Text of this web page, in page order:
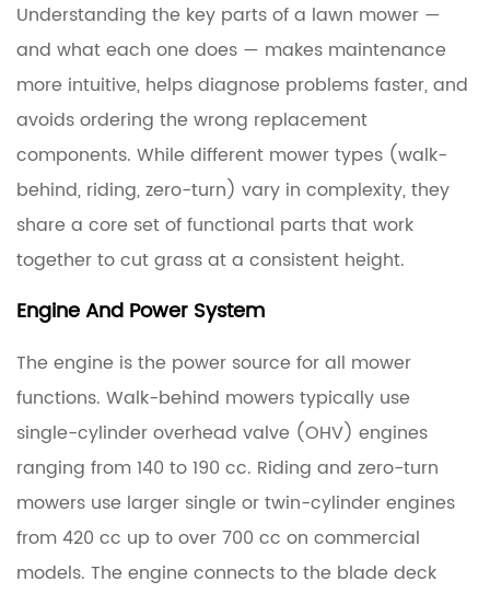
Parts:
How
the
Machine
From
the
Ground
Up
1.1
and
Power
System
1.2
Cutting
Deck
Understanding the key parts of a lawn mower —
and what each one does — makes maintenance
more intuitive, helps diagnose problems faster, and
avoids ordering the wrong replacement
components. While different mower types (walk-
behind, riding, zero-turn) vary in complexity, they
share a core set of functional parts that work
together to cut grass at a consistent height.
Engine And Power System
The engine is the power source for all mower
functions. Walk-behind mowers typically use
single-cylinder overhead valve (OHV) engines
ranging from 140 to 190 cc. Riding and zero-turn
mowers use larger single or twin-cylinder engines
from 420 cc up to over 700 cc on commercial
models. The engine connects to the blade deck